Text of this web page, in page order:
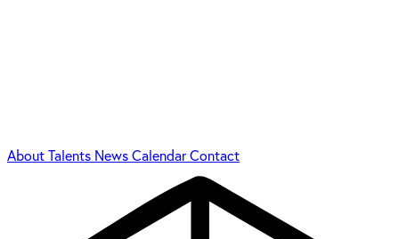
AboutTalents NewsCalendarContact